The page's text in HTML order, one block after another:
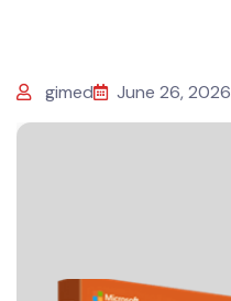
gimed June 26, 2026